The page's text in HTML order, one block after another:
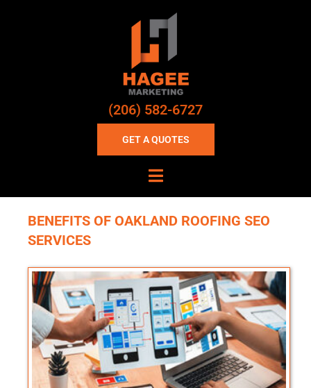
(206) 582-6727
GET A QUOTES
BENEFITS OF OAKLAND ROOFING SEO
SERVICES